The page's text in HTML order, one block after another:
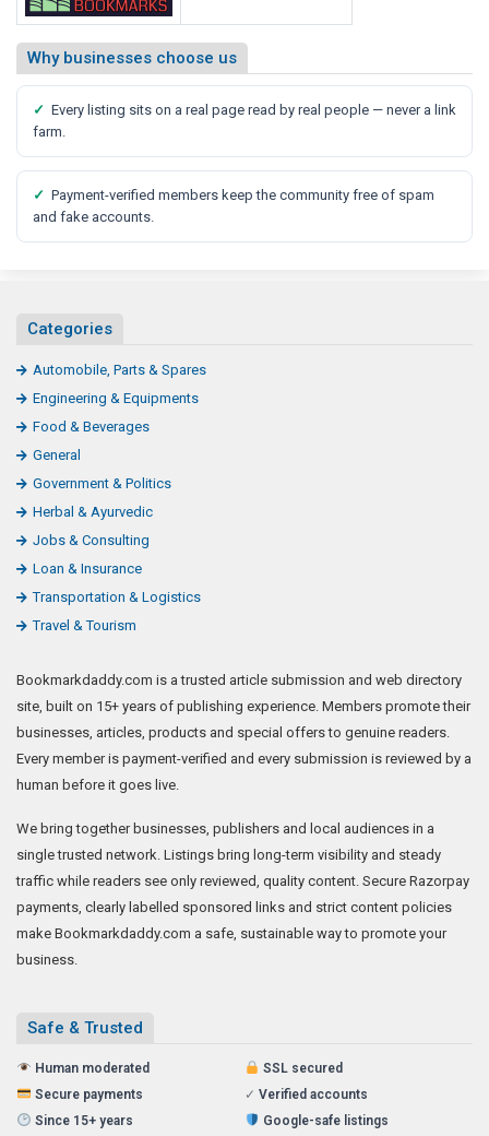
Why businesses choose us
✓ Every listing sits on a real page read by real people — never a link
farm.
✓ Payment-verified members keep the community free of spam
and fake accounts.
Categories
Automobile, Parts & Spares
Engineering & Equipments
Food & Beverages
General
Government & Politics
Herbal & Ayurvedic
Jobs & Consulting
Loan & Insurance
Transportation & Logistics
Travel & Tourism
Bookmarkdaddy.com is a trusted article submission and web directory
site, built on 15+ years of publishing experience. Members promote their
businesses, articles, products and special offers to genuine readers.
Every member is payment-verified and every submission is reviewed by a
human before it goes live.
We bring together businesses, publishers and local audiences in a
single trusted network. Listings bring long-term visibility and steady
traffic while readers see only reviewed, quality content. Secure Razorpay
payments, clearly labelled sponsored links and strict content policies
make Bookmarkdaddy.com a safe, sustainable way to promote your
business.
Safe & Trusted
Human moderated
SSL secured
Secure payments
✓ Verified accounts
Since 15+ years
Google-safe listings